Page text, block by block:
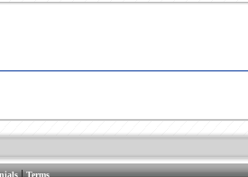
|Terms